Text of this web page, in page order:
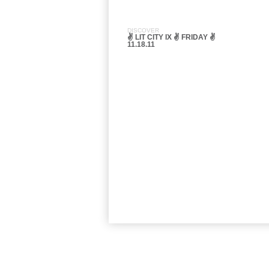
DISCOVER
✌ LIT CITY IX ✌ FRIDAY ✌
11.18.11